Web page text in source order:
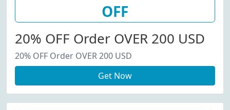
OFF
20% OFF Order OVER 200 USD
20% OFF Order OVER 200 USD
Get Now